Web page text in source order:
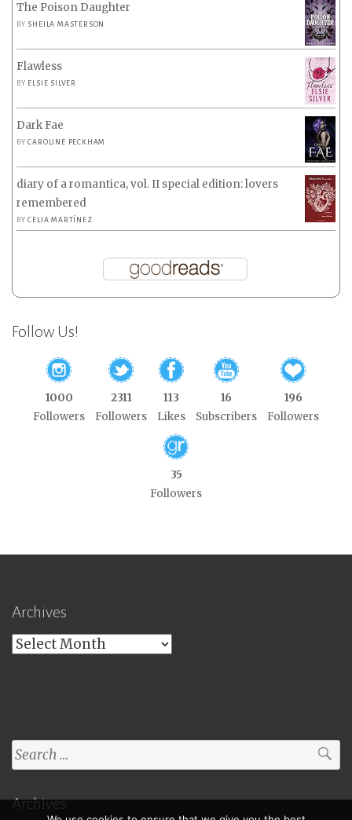
The Poison Daughter
BY SHEILA MASTERSON
Flawless
BY ELSIE SILVER
Dark Fae
BYCAROLINE PECKHAM
diary of a romantica, vol. II special edition: lovers
remembered
BYCELIA MARTÍNEZ
Follow Us!
1000
Followers
2311
Followers
113
Likes
16
Subscribers
196
Followers
35
Followers
Archives
Archives
Search
for:
Archives